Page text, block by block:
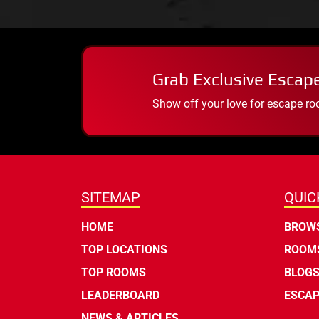
Grab Exclusive
Show off your love for escape
SITEMAP
HOME
TOP LOCATIONS
TOP ROOMS
LEADERBOARD
BLOGS